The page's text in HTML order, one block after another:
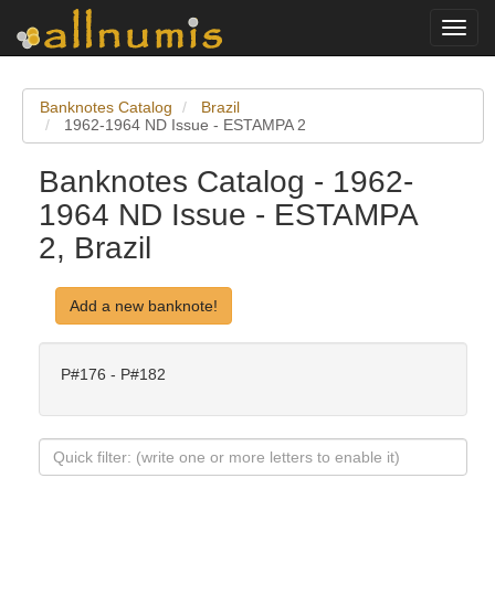
Banknotes Catalog
Brazil
1962-1964 ND Issue - ESTAMPA 2
Banknotes Catalog - 1962-
1964 ND Issue - ESTAMPA
2, Brazil
Add a new banknote!
P#176 - P#182